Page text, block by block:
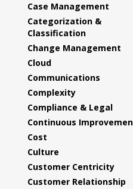
Case Management
Categorization &
Classification
Change Management
Cloud
Communications
Complexity
Compliance & Legal
Continuous
Cost
Culture
Customer Centricity
Customer Relationship